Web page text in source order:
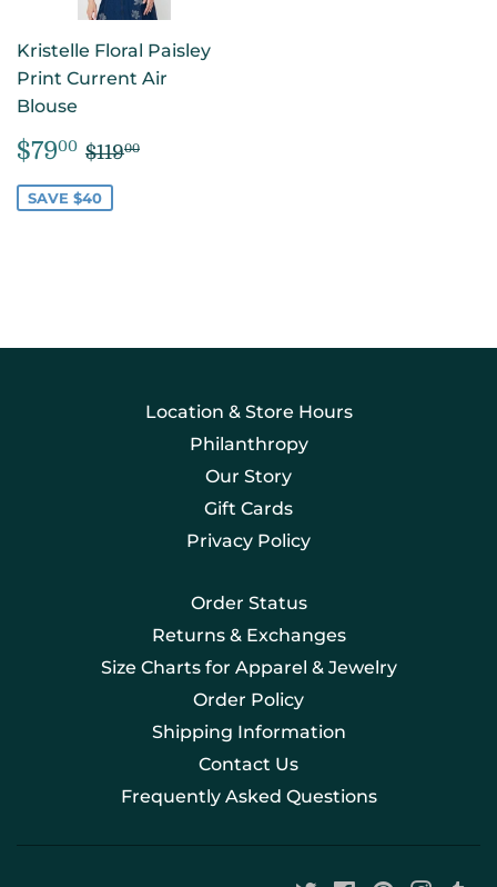
Kristelle Floral Paisley
Print Current Air
Blouse
SALE
PRICE
$7900 $79.00
REGULAR PRICE
$11900
SAVE $40
Location & Store Hours
Philanthropy
Our Story
Gift Cards
Privacy Policy
Order Status
Returns & Exchanges
Size Charts for Apparel & Jewelry
Order Policy
Shipping Information
Contact Us
Frequently Asked Questions